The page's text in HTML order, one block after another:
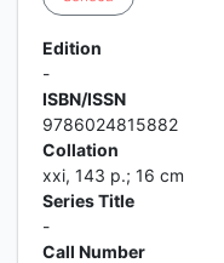
Edition
-
ISBN/ISSN
9786024815882
Collation
xxi, 143 p.; 16 cm
Series Title
-
Call Number